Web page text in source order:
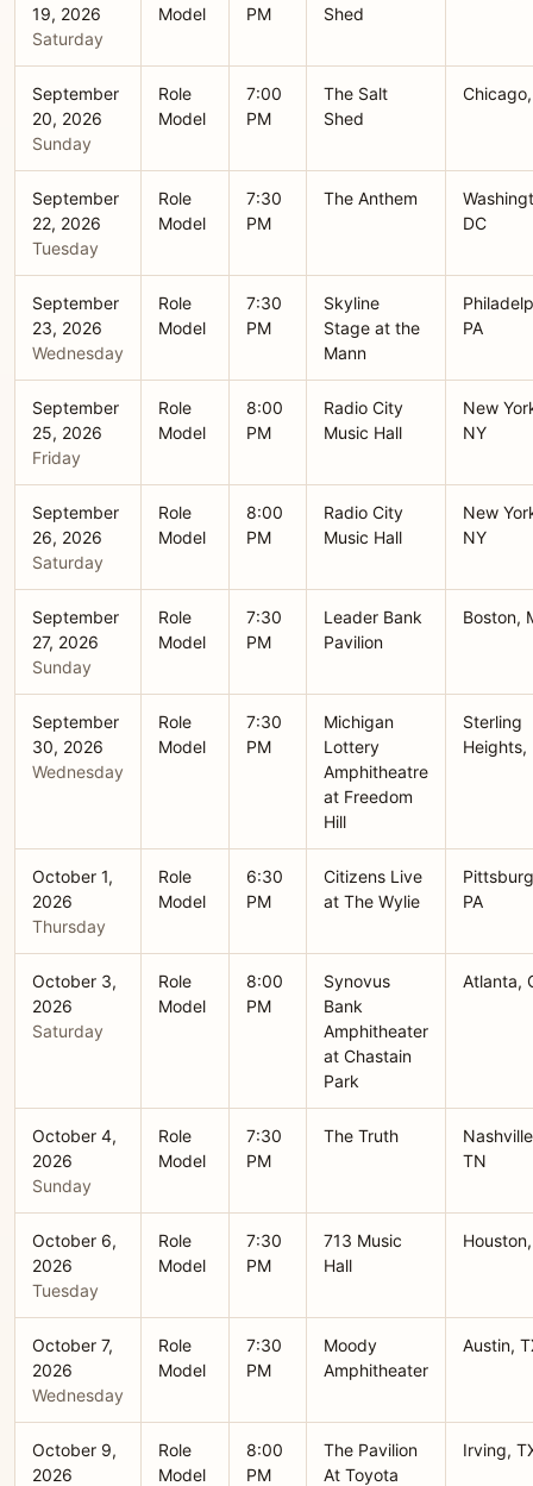
19, 2026
Saturday
Model
PM
Shed
September
20, 2026
Sunday
Role
Model
7:00
PM
The Salt
Shed
September
22, 2026
Tuesday
Role
Model
7:30
PM
The Anthem
DC
September
23, 2026
Wednesday
Role
Model
7:30
PM
Skyline
Stage at the
Mann
PA
September
25, 2026
Friday
Role
Model
8:00
PM
Radio City
Music Hall
New
NY
September
26, 2026
Saturday
Role
Model
8:00
PM
Radio City
Music Hall
New
NY
September
27, 2026
Sunday
Role
Model
7:30
PM
Leader Bank
Pavilion
Boston,
September
30, 2026
Wednesday
Role
Model
7:30
PM
Michigan
Lottery
Amphitheatre
at Freedom
Hill
Sterling
Heights,
October 1,
2026
Thursday
Role
Model
6:30
PM
Citizens Live
at The Wylie
PA
October 3,
2026
Saturday
Role
Model
8:00
PM
Synovus
Bank
Amphitheater
at Chastain
Park
Atlanta,
October 4,
2026
Sunday
Role
Model
7:30
PM
The Truth
TN
October 6,
2026
Tuesday
Role
Model
7:30
PM
713 Music
Hall
October 7,
2026
Wednesday
Role
Model
7:30
PM
Moody
Amphitheater
Austin,
October 9,
2026
Role
Model
8:00
PM
The Pavilion
At Toyota
Irving,